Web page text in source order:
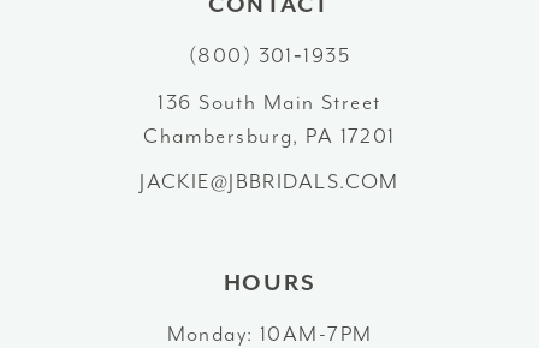
(800) 301‑1935
136 South Main Street
Chambersburg, PA 17201
JACKIE@JBBRIDALS.COM
HOURS
Monday: 10AM-7PM